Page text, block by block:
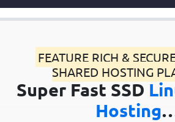
FEATURE RICH &
SHARED HOSTING
Super Fast SSD
Hosting